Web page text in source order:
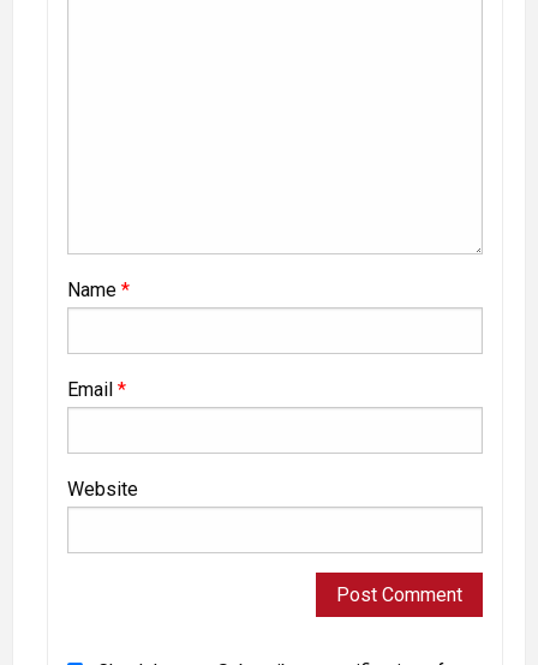
Name *
Email *
Website